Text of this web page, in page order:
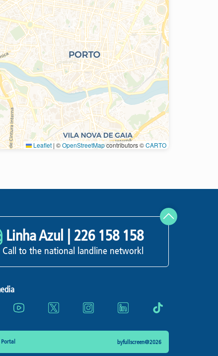
Leaflet | ©OpenStreetMapcontributors ©CARTO
Linha Azul | 226 158 158
Call to the national landline networkl
byfullscreen@2026